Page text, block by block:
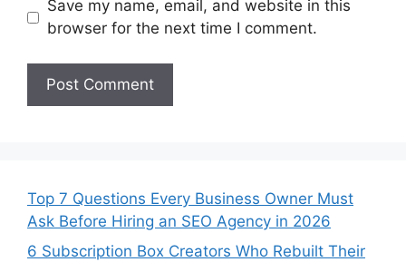
Save my name, email, and website in this
browser for the next time I comment.
Top 7 Questions Every Business Owner Must
Ask Before Hiring an SEO Agency in 2026
6 Subscription Box Creators Who Rebuilt Their